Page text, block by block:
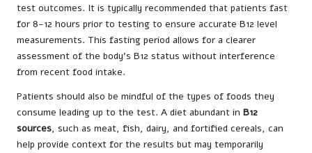
test outcomes. It is typically recommended that patients fast
for 8-12 hours prior to testing to ensure accurate B12 level
measurements. This fasting period allows for a clearer
assessment of the body’s B12 status without interference
from recent food intake.
Patients should also be mindful of the types of foods they
consume leading up to the test. A diet abundant in B12
sources, such as meat, fish, dairy, and fortified cereals, can
help provide context for the results but may temporarily